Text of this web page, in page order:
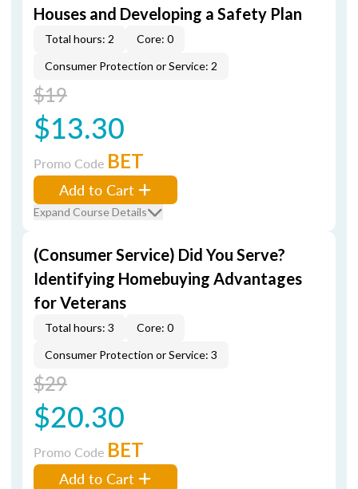
Houses and Developing a Safety Plan
Total hours: 2
Core: 0
Consumer Protection or Service: 2
$19
$13.30
Promo Code BET
Add to Cart
Expand Course Details
(Consumer Service) Did You Serve?
Identifying Homebuying Advantages
for Veterans
Total hours: 3
Core: 0
Consumer Protection or Service: 3
$29
$20.30
Promo Code BET
Add to Cart